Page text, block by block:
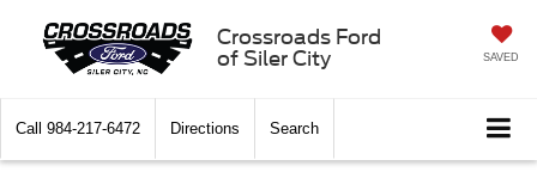
Crossroads Ford
of Siler City
SAVED
Call 984-217-6472 Directions Search